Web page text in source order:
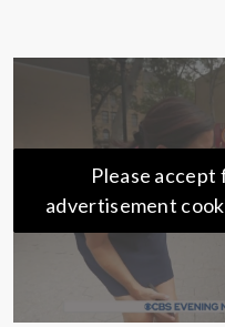
Please
advertisement